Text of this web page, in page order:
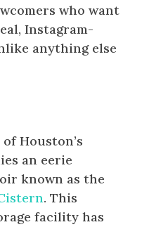
who want
Instagram-
anything else
Houston’s
an eerie
known as the
. This
facility has